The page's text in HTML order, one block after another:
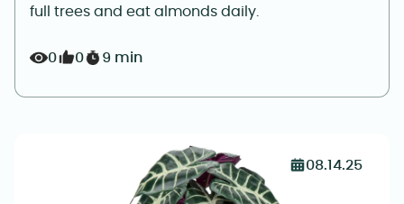
full trees and eat almonds daily.
0 0 9 min
08.14.25